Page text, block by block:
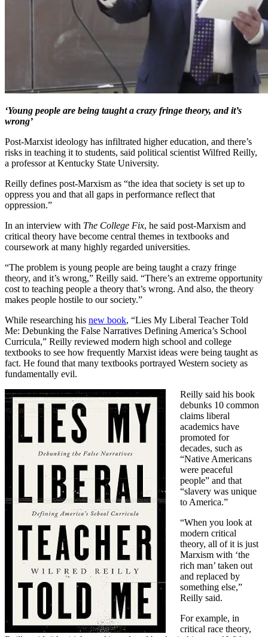
‘Young people are being taught a crazy fringe theory, and it’s
wrong’
Post-Marxist ideology has infiltrated higher education, and there’s
risks in teaching it to students, said political scientist Wilfred Reilly,
a professor at Kentucky State University.
Reilly defines post-Marxism as “the idea that society is set up to
oppress you and that all gaps in performance reflect that
oppression.”
In an interview with The College Fix, he said post-Marxism and
critical theory have become central themes in textbooks and
coursework at many highly regarded universities.
“The problem is young people are being taught a crazy fringe
theory, and it’s wrong,” Reilly said. “There’s an extreme opportunity
cost to teaching people a theory that’s wrong. And also, the theory
makes people hostile to our society.”
While researching his new book, “Lies My Liberal Teacher Told
Me: Debunking the False Narratives Defining America’s School
Curricula,” Reilly reviewed modern high school and college
textbooks to see how frequently Marxist ideas were being taught as
fact. He found that many textbooks portrayed Western society as
fundamentally evil.
Reilly said his book
debunks 10 common
claims liberal
academics have
promoted for
decades, such as
“Native Americans
were peaceful
people” and that
“slavery was unique
to America.”
“When you look at
modern critical
theory, all of it is just
Marxism with ‘the
rich man’ taken out
and replaced by
something else,”
Reilly said.
For example, in
critical race theory,